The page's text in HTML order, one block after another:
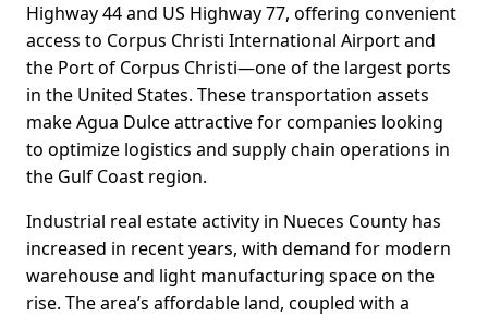
Highway 44 and US Highway 77, offering convenient
access to Corpus Christi International Airport and
the Port of Corpus Christi—one of the largest ports
in the United States. These transportation assets
make Agua Dulce attractive for companies looking
to optimize logistics and supply chain operations in
the Gulf Coast region.
Industrial real estate activity in Nueces County has
increased in recent years, with demand for modern
warehouse and light manufacturing space on the
rise. The area’s affordable land, coupled with a